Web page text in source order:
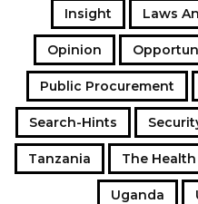
Insight Laws
Opinion
Public Procurement
Search-Hints
Tanzania The
Uganda